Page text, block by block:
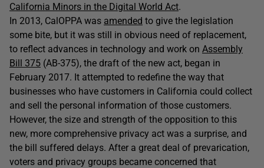
California Minors in the Digital World Act.
In 2013, CalOPPA was amended to give the legislation
some bite, but it was still in obvious need of replacement,
to reflect advances in technology and work on Assembly
Bill 375 (AB-375), the draft of the new act, began in
February 2017. It attempted to redefine the way that
businesses who have customers in California could collect
and sell the personal information of those customers.
However, the size and strength of the opposition to this
new, more comprehensive privacy act was a surprise, and
the bill suffered delays. After a great deal of prevarication,
voters and privacy groups became concerned that